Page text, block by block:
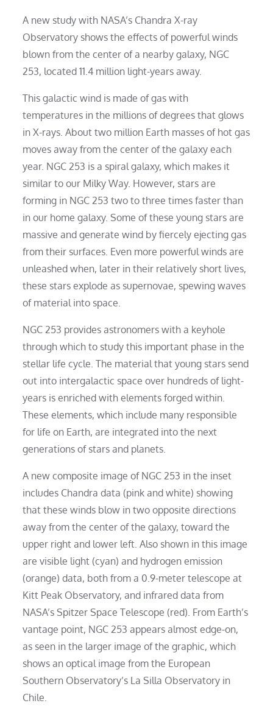
A new study with NASA’s Chandra X-ray
Observatory shows the effects of powerful winds
blown from the center of a nearby galaxy, NGC
253, located 11.4 million light-years away.
This galactic wind is made of gas with
temperatures in the millions of degrees that glows
in X-rays. About two million Earth masses of hot gas
moves away from the center of the galaxy each
year. NGC 253 is a spiral galaxy, which makes it
similar to our Milky Way. However, stars are
forming in NGC 253 two to three times faster than
in our home galaxy. Some of these young stars are
massive and generate wind by fiercely ejecting gas
from their surfaces. Even more powerful winds are
unleashed when, later in their relatively short lives,
these stars explode as supernovae, spewing waves
of material into space.
NGC 253 provides astronomers with a keyhole
through which to study this important phase in the
stellar life cycle. The material that young stars send
out into intergalactic space over hundreds of light-
years is enriched with elements forged within.
These elements, which include many responsible
for life on Earth, are integrated into the next
generations of stars and planets.
A new composite image of NGC 253 in the inset
includes Chandra data (pink and white) showing
that these winds blow in two opposite directions
away from the center of the galaxy, toward the
upper right and lower left. Also shown in this image
are visible light (cyan) and hydrogen emission
(orange) data, both from a 0.9-meter telescope at
Kitt Peak Observatory, and infrared data from
NASA’s Spitzer Space Telescope (red). From Earth’s
vantage point, NGC 253 appears almost edge-on,
as seen in the larger image of the graphic, which
shows an optical image from the European
Southern Observatory’s La Silla Observatory in
Chile.